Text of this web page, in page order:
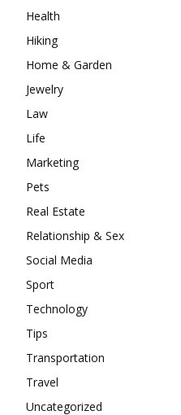
Health
Hiking
Home & Garden
Jewelry
Law
Life
Marketing
Pets
Real Estate
Relationship & Sex
Social Media
Sport
Technology
Tips
Transportation
Travel
Uncategorized